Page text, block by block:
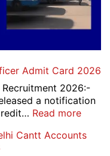
Admit Card 2026
2026:-
a notification
Read more:
of
Cantt Accounts